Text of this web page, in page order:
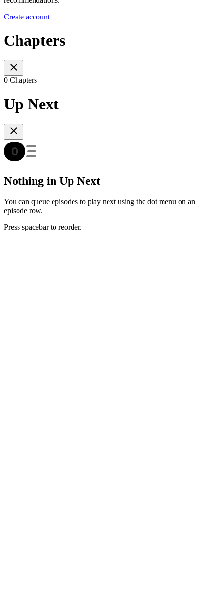
Create account
Chapters
0 Chapters
Up Next
Nothing in Up Next
You can queue episodes to play next using the dot menu on an
episode row.
Press spacebar to reorder.